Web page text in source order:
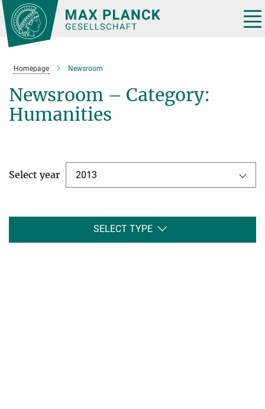
Main-
Content
Homepage Newsroom
Newsroom – Category:
Humanities
Select year 2013
SELECT TYPE